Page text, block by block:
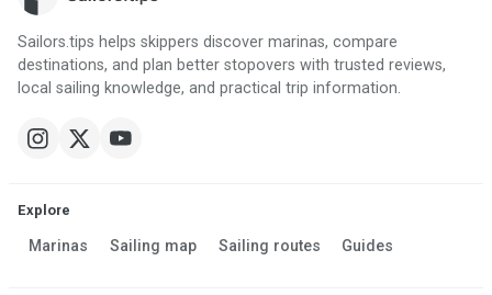
Sailors.tips helps skippers discover marinas, compare
destinations, and plan better stopovers with trusted reviews,
local sailing knowledge, and practical trip information.
Explore
Marinas Sailing map Sailing routes Guides